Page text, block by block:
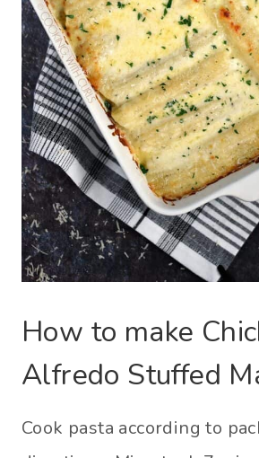
How to make
Alfredo Stuffed
Cook pasta according to